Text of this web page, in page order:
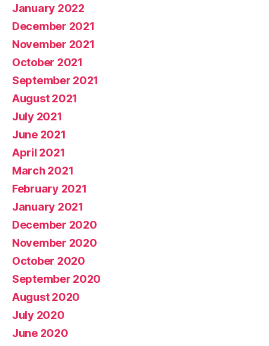
January 2022
December 2021
November 2021
October 2021
September 2021
August 2021
July 2021
June 2021
April 2021
March 2021
February 2021
January 2021
December 2020
November 2020
October 2020
September 2020
August 2020
July 2020
June 2020